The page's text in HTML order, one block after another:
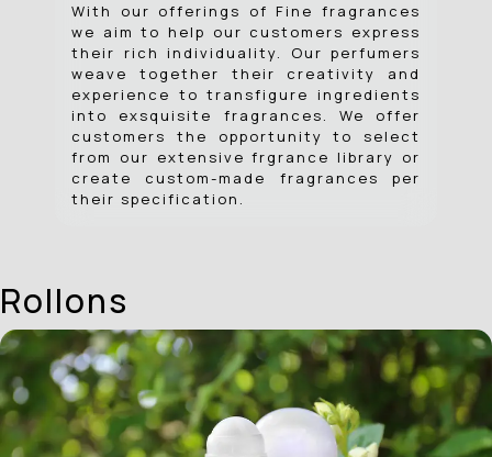
With our offerings of Fine fragrances
we aim to help our customers express
their rich individuality. Our perfumers
weave together their creativity and
experience to transfigure ingredients
into exsquisite fragrances. We offer
customers the opportunity to select
from our extensive frgrance library or
create custom-made fragrances per
their specification.
Rollons